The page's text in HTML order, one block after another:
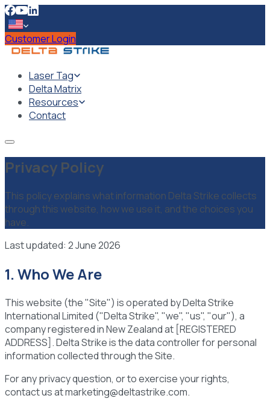
Customer Login
Laser Tag
Delta Matrix
Resources
Contact
Privacy Policy
This policy explains what information Delta Strike collects
through this website, how we use it, and the choices you
have.
Last updated: 2 June 2026
1. Who We Are
This website (the "Site") is operated by Delta Strike
International Limited ("Delta Strike", "we", "us", "our"), a
company registered in New Zealand at [REGISTERED
ADDRESS]. Delta Strike is the data controller for personal
information collected through the Site.
For any privacy question, or to exercise your rights,
contact us at marketing@deltastrike.com.